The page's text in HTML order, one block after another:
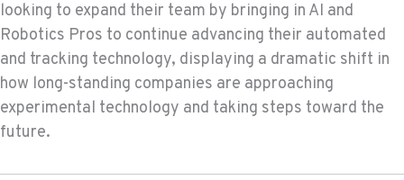
looking to expand their team by bringing in AI and
Robotics Pros to continue advancing their automated
and tracking technology, displaying a dramatic shift in
how long-standing companies are approaching
experimental technology and taking steps toward the
future.